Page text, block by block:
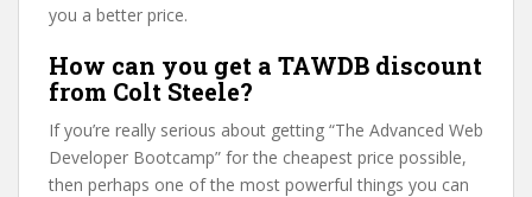
you a better price.
How can you get a TAWDB discount
from Colt Steele?
If you’re really serious about getting “The Advanced Web
Developer Bootcamp” for the cheapest price possible,
then perhaps one of the most powerful things you can